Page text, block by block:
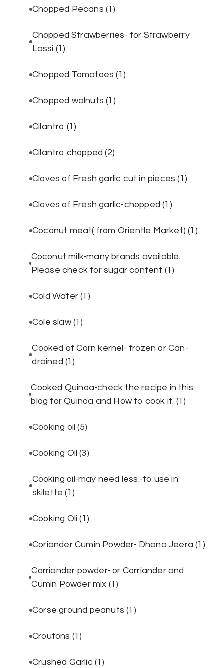
Chopped Pecans (1)
Chopped Strawberries- for Strawberry
Lassi (1)
Chopped Tomatoes(1)
Chopped walnuts(1)
Cilantro (1)
Cilantro chopped(2)
Cloves of Fresh garlic cut in pieces(1)
Cloves of Fresh garlic-chopped(1)
Coconut meat( from Orientle Market)(1)
Coconut milk-many brands available.
Please check for sugar content (1)
Cold Water(1)
Cole slaw (1)
Cooked of Corn kernel- frozen or Can-
drained (1)
Cooked Quinoa-check the recipe in this
blog for Quinoa and How to cook it. (1)
Cooking oil(5)
Cooking Oil(3)
Cooking oil-may need less.-to use in
skilette(1)
Cooking Oli(1)
Coriander Cumin Powder- Dhana Jeera(1)
Corriander powder- or Corriander and
Cumin Powder mix (1)
Corse ground peanuts(1)
Croutons (1)
Crushed Garlic (1)